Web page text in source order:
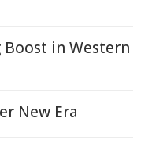
Boost in Western
New Era